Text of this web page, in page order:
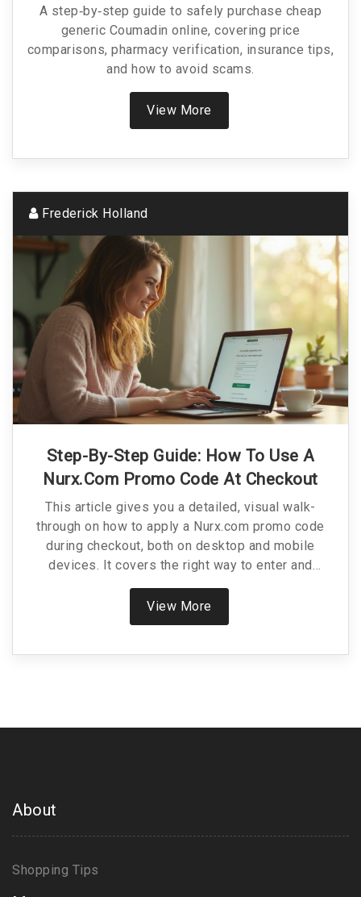
A step‑by‑step guide to safely purchase cheap
generic Coumadin online, covering price
comparisons, pharmacy verification, insurance tips,
and how to avoid scams.
View More
Frederick Holland
Step-By-Step Guide: How To Use A
Nurx.com Promo Code At Checkout
This article gives you a detailed, visual walk-
through on how to apply a Nurx.com promo code
during checkout, both on desktop and mobile
devices. It covers the right way to enter and
activate your discount so you never miss out on
savings. Includes handy tips to troubleshoot
common issues and specific facts about Nurx’s
View More
About
Shopping Tips